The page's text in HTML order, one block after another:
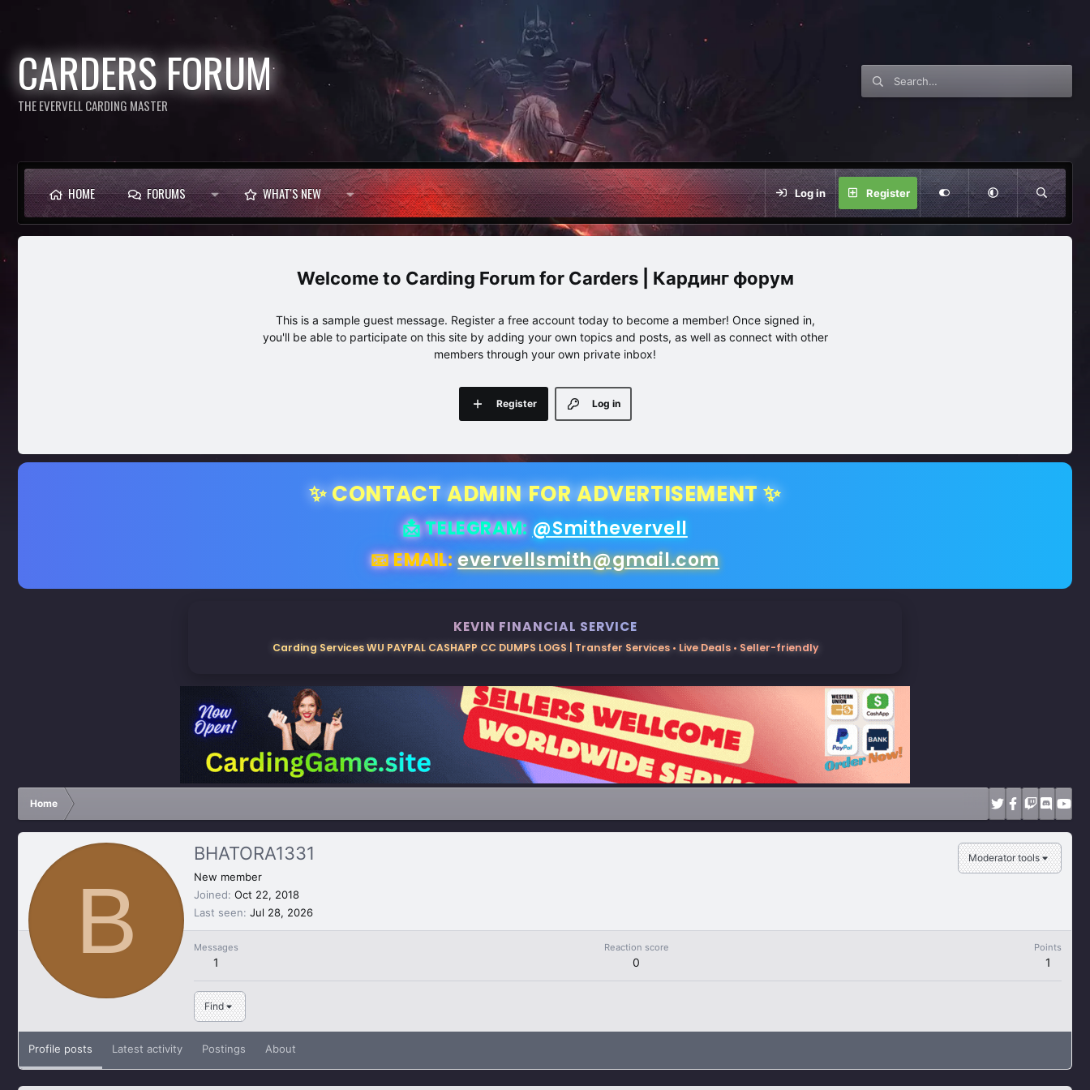
CARDERS FORUM
THE EVERVELL CARDING MASTER
HOME FORUMS WHAT'S NEW Log in Register
Carding Forum for Carders | Кардинг форум
This is a sample guest message. Register a free account today to become a member! Once signed in,
you'll be able to participate on this site by adding your own topics and posts, as well as connect with other
members through your own private inbox!
Log in
Register
✨ CONTACT ADMIN FOR ADVERTISEMENT ✨
📩 TELEGRAM:@Smithevervell
📧 EMAIL:evervellsmith@gmail.com
KEVIN FINANCIAL SERVICE
Carding Services WU PAYPAL CASHAPP CC DUMPS LOGS | Transfer Services • Live Deals • Seller-friendly
Home
B
Moderator tools
BHATORA1331
New member
Joined Oct 22, 2018
Last seen Jul 28, 2026
Messages
1
Reaction score
0
Points
1
Find
Profile posts Latest activity Postings About